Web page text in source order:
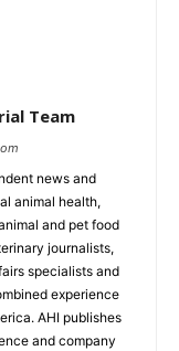
Team
news and
animal health,
and pet food
journalists,
specialists and
experience
AHI publishes
and company